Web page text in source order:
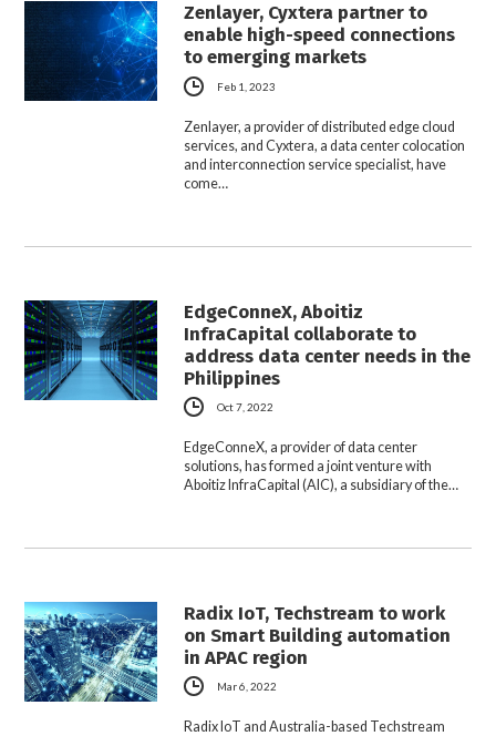
Zenlayer, Cyxtera partner to
enable high-speed connections
to emerging markets
Feb 1, 2023
Zenlayer, a provider of distributed edge cloud
services, and Cyxtera, a data center colocation
and interconnection service specialist, have
come…
EdgeConneX, Aboitiz
InfraCapital collaborate to
address data center needs in the
Philippines
Oct 7, 2022
EdgeConneX, a provider of data center
solutions, has formed a joint venture with
Aboitiz InfraCapital (AIC), a subsidiary of the…
Radix IoT, Techstream to work
on Smart Building automation
in APAC region
Mar 6, 2022
Radix IoT and Australia-based Techstream